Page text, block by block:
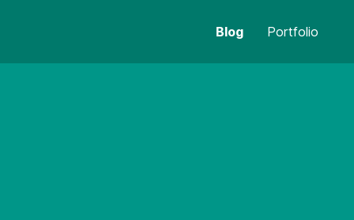
Blog Portfolio